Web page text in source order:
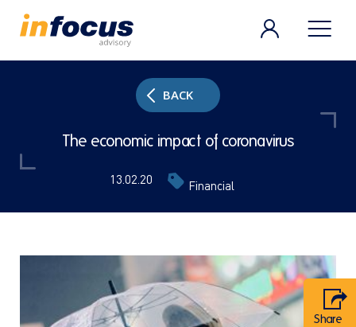
BACK
The economic impact of coronavirus
13.02.20 Financial
Share